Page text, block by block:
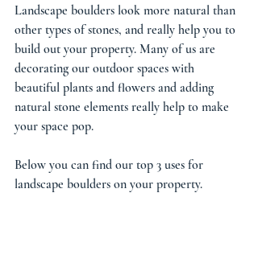
Landscape boulders look more natural than
other types of stones, and really help you to
build out your property. Many of us are
decorating our outdoor spaces with
beautiful plants and flowers and adding
natural stone elements really help to make
your space pop.
Below you can find our top 3 uses for
landscape boulders on your property.